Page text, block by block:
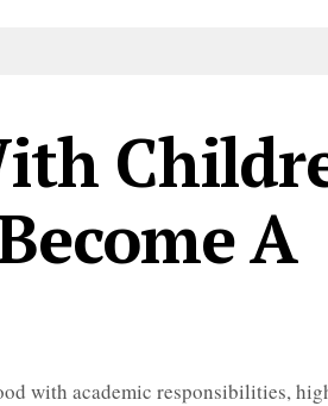
A
with academic responsibilities,